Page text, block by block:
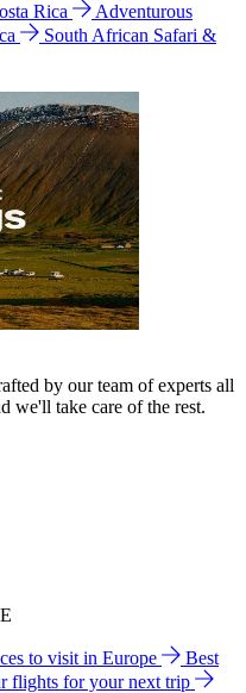
Rica
Adventurous
South African Safari &
by our team of experts all
we'll take care of the rest.
to visit in Europe
Best
flights for your next trip